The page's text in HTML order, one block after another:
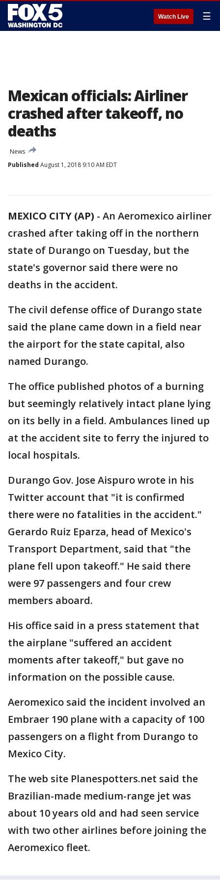
Watch Live ☰
Mexican officials: Airliner
crashed after takeoff, no
deaths
News
Published August 1, 2018 9:10 AM EDT
MEXICO CITY (AP) - An Aeromexico airliner
crashed after taking off in the northern
state of Durango on Tuesday, but the
state's governor said there were no
deaths in the accident.
The civil defense office of Durango state
said the plane came down in a field near
the airport for the state capital, also
named Durango.
The office published photos of a burning
but seemingly relatively intact plane lying
on its belly in a field. Ambulances lined up
at the accident site to ferry the injured to
local hospitals.
Durango Gov. Jose Aispuro wrote in his
Twitter account that "it is confirmed
there were no fatalities in the accident."
Gerardo Ruiz Eparza, head of Mexico's
Transport Department, said that "the
plane fell upon takeoff." He said there
were 97 passengers and four crew
members aboard.
His office said in a press statement that
the airplane "suffered an accident
moments after takeoff," but gave no
information on the possible cause.
Aeromexico said the incident involved an
Embraer 190 plane with a capacity of 100
passengers on a flight from Durango to
Mexico City.
The web site Planespotters.net said the
Brazilian-made medium-range jet was
about 10 years old and had seen service
with two other airlines before joining the
Aeromexico fleet.